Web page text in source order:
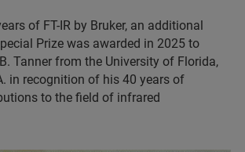
of FT-IR by Bruker, an additional
Prize was awarded in 2025 to
Tanner from the University of Florida,
in recognition of his 40 years of
to the field of infrared